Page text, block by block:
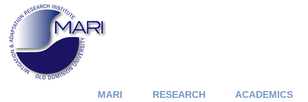
MARI RESEARCH ACADEMICS